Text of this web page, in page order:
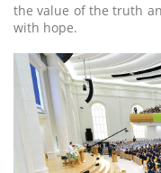
the value of the truth
with hope.